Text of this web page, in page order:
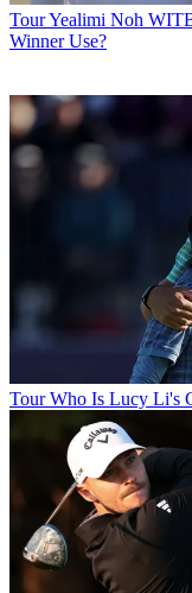
TourYealimi Noh
Winner Use?
Tour Who Is Lucy Li's